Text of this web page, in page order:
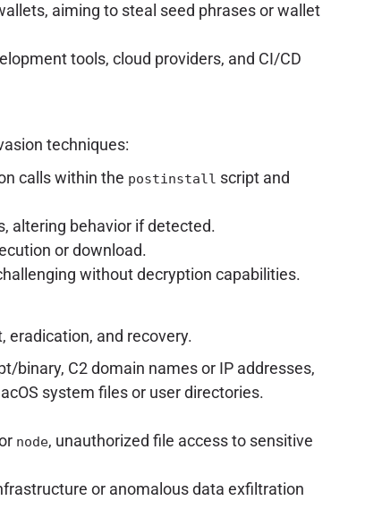
aiming to steal seed phrases or wallet
tools, cloud providers, and CI/CD
techniques:
calls within the postinstall script and
altering behavior if detected.
or download.
without decryption capabilities.
eradication, and recovery.
binary, C2 domain names or IP addresses,
system files or user directories.
node, unauthorized file access to sensitive
or anomalous data exfiltration